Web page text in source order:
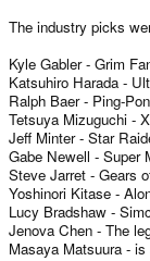
The industry picks
Kyle Gabler - Grim
Katsuhiro Harada -
Ralph Baer - Ping-
Tetsuya Mizuguchi -
Jeff Minter - Star
Gabe Newell - Super
Steve Jarret - Gears
Yoshinori Kitase -
Lucy Bradshaw -
Jenova Chen - The
Masaya Matsuura -